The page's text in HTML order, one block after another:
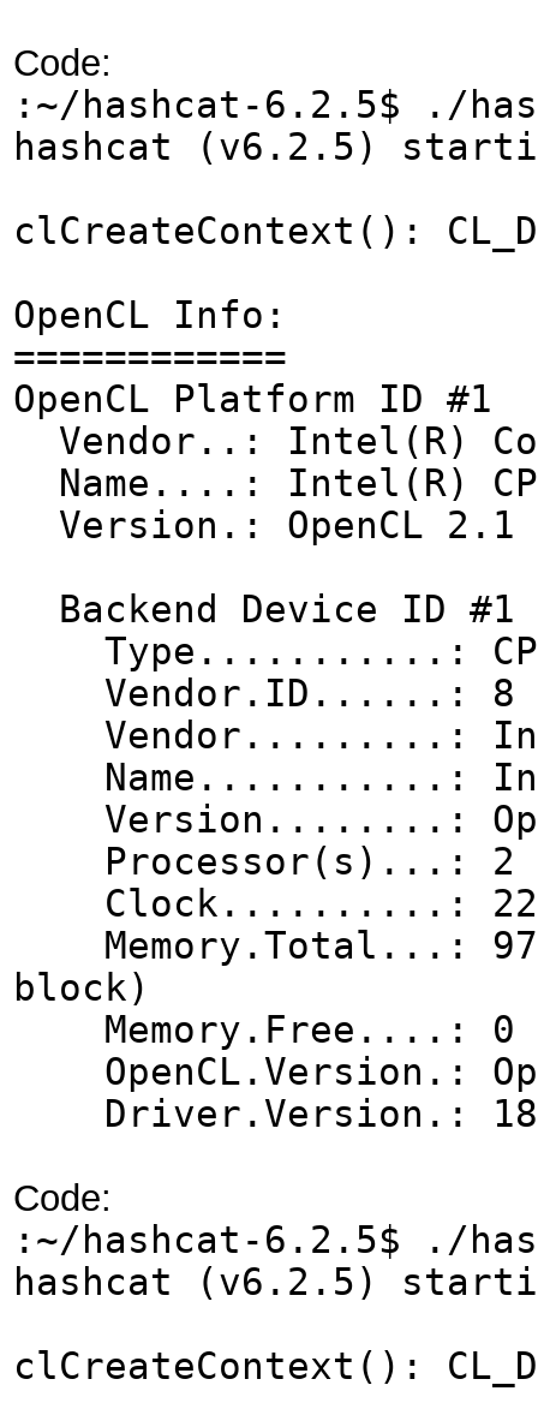
Code:
:~/hashcat-6.2.5$ ./
hashcat (v6.2.5)
clCreateContext():
OpenCL Info:
============
OpenCL Platform ID #1
Vendor..: Intel(R)
Name....: Intel(R)
Version.: OpenCL 2.1
Backend Device ID #1
Type...........:
Vendor.ID......: 8
Vendor.........:
Name...........:
Version........:
Processor(s)...: 2
Clock..........:
Memory.Total...:
block)
Memory.Free....: 0
OpenCL.Version.:
Driver.Version.:
Code:
:~/hashcat-6.2.5$ ./
hashcat (v6.2.5)
clCreateContext():